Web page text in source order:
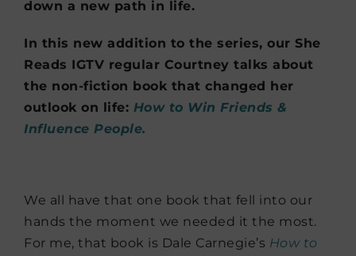
down a new path in life.
In this new addition to the series, our She
Reads IGTV regular Courtney talks about
the non-fiction book that changed her
outlook on life: How to Win Friends &
Influence People.
We all have that one book that fell into our
hands the moment we needed it the most.
For me, that book is Dale Carnegie’s How to